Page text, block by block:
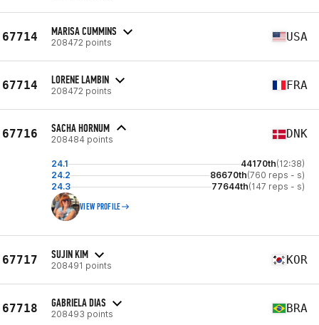
67714 MARISA CUMMINS
208472 points USA
67714 LORENE LAMBIN
208472 points FRA
67716 SACHA HORNUM
208484 points DNK
24.1 44170th(12:38)
24.2
86670th(760 reps - s)
24.3
77644th(147 reps - s)
VIEW PROFILE
67717 SUJIN KIM
208491 points KOR
67718 GABRIELA DIAS
208493 points BRA